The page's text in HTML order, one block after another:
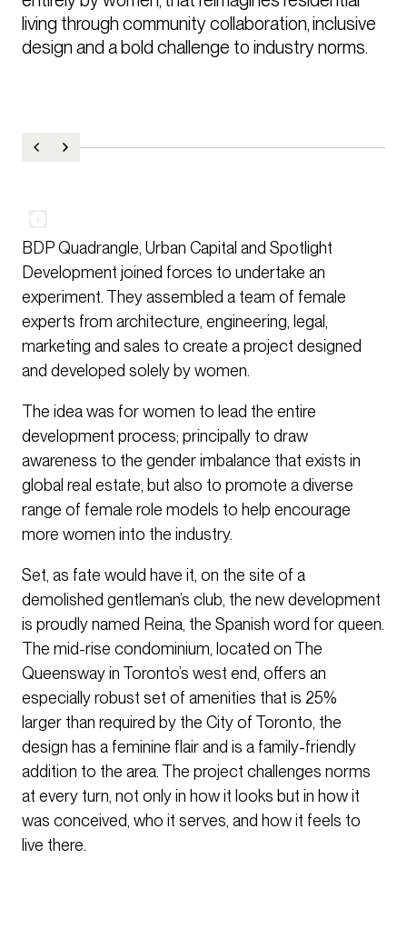
living through community collaboration, inclusive
design and a bold challenge to industry norms.
BDP Quadrangle, Urban Capital and Spotlight
Development joined forces to undertake an
experiment. They assembled a team of female
experts from architecture, engineering, legal,
marketing and sales to create a project designed
and developed solely by women.
The idea was for women to lead the entire
development process; principally to draw
awareness to the gender imbalance that exists in
global real estate, but also to promote a diverse
range of female role models to help encourage
more women into the industry.
Set, as fate would have it, on the site of a
demolished gentleman’s club, the new development
is proudly named Reina, the Spanish word for queen.
The mid-rise condominium, located on The
Queensway in Toronto’s west end, offers an
especially robust set of amenities that is 25%
larger than required by the City of Toronto, the
design has a feminine flair and is a family-friendly
addition to the area. The project challenges norms
at every turn, not only in how it looks but in how it
was conceived, who it serves, and how it feels to
live there.